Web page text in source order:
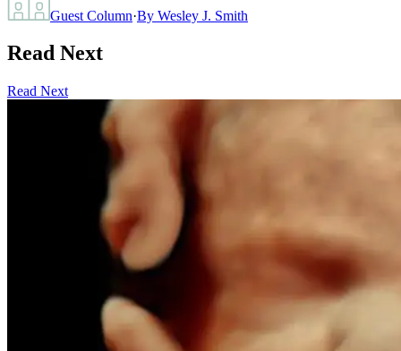
Guest Column·By Wesley J. Smith
Read Next
Read Next